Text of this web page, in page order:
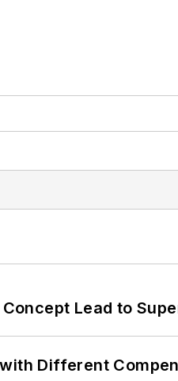
Lead to
Different